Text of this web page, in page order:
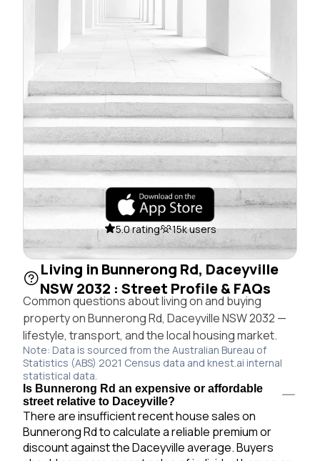
5.0 rating 15k users
Living in Bunnerong Rd, Daceyville
NSW 2032 : Street Profile & FAQs
Common questions about living on and buying
property on Bunnerong Rd, Daceyville NSW 2032 —
lifestyle, transport, and the local housing market.
Note: Data is sourced from the Australian Bureau of
Statistics (ABS) 2021 Census data and knest.ai internal
statistical data.
Is Bunnerong Rd an expensive or affordable
street relative to Daceyville?
There are insufficient recent house sales on
Bunnerong Rd to calculate a reliable premium or
discount against the Daceyville average. Buyers